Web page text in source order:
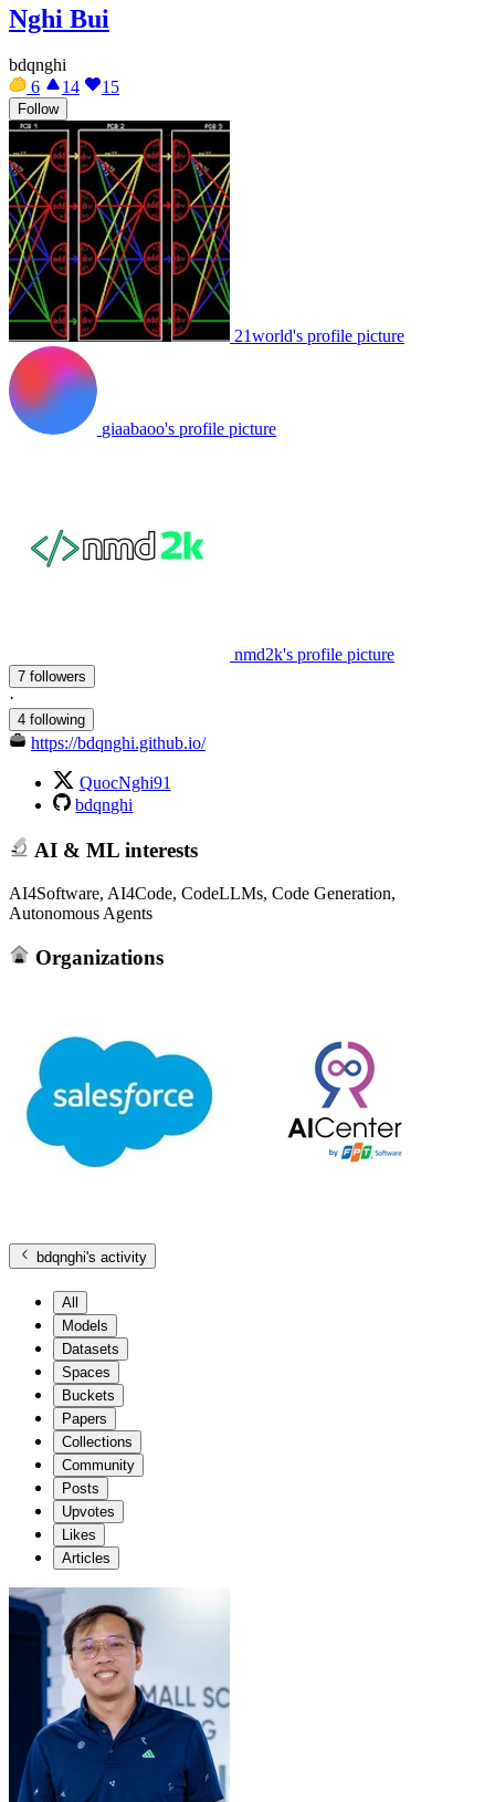
Nghi Bui
bdqnghi
6
14 15
Follow
21world's profile picture
giaabaoo's profile picture
nmd2k's profile picture
7 followers
·
4 following
https://bdqnghi.github.io/
QuocNghi91
bdqnghi
AI & ML interests
AI4Software, AI4Code, CodeLLMs, Code Generation,
Autonomous Agents
Organizations
bdqnghi's activity
All
Models
Datasets
Spaces
Buckets
Papers
Collections
Community
Posts
Upvotes
Likes
Articles